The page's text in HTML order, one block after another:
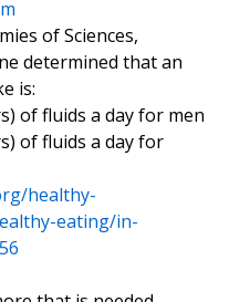
of Sciences,
determined that an
is:
of fluids a day for men
of fluids a day for
healthy-
eating/in-